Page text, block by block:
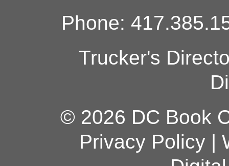
Phone:
Trucker's
© 2026 DC Book
Privacy Policy|